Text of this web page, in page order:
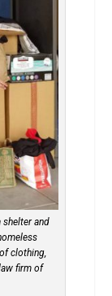
shelter and
clothing,
firm of